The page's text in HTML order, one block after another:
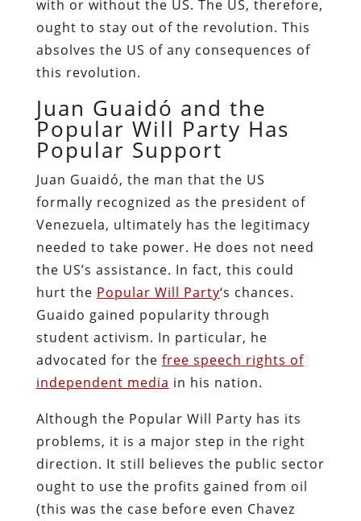
with or without the US. The US, therefore,
ought to stay out of the revolution. This
absolves the US of any consequences of
this revolution.
Juan Guaidó and the
Popular Will Party Has
Popular Support
Juan Guaidó, the man that the US
formally recognized as the president of
Venezuela, ultimately has the legitimacy
needed to take power. He does not need
the US’s assistance. In fact, this could
hurt the Popular Will Party‘s chances.
Guaido gained popularity through
student activism. In particular, he
advocated for the free speech rights of
independent media in his nation.
Although the Popular Will Party has its
problems, it is a major step in the right
direction. It still believes the public sector
ought to use the profits gained from oil
(this was the case before even Chavez